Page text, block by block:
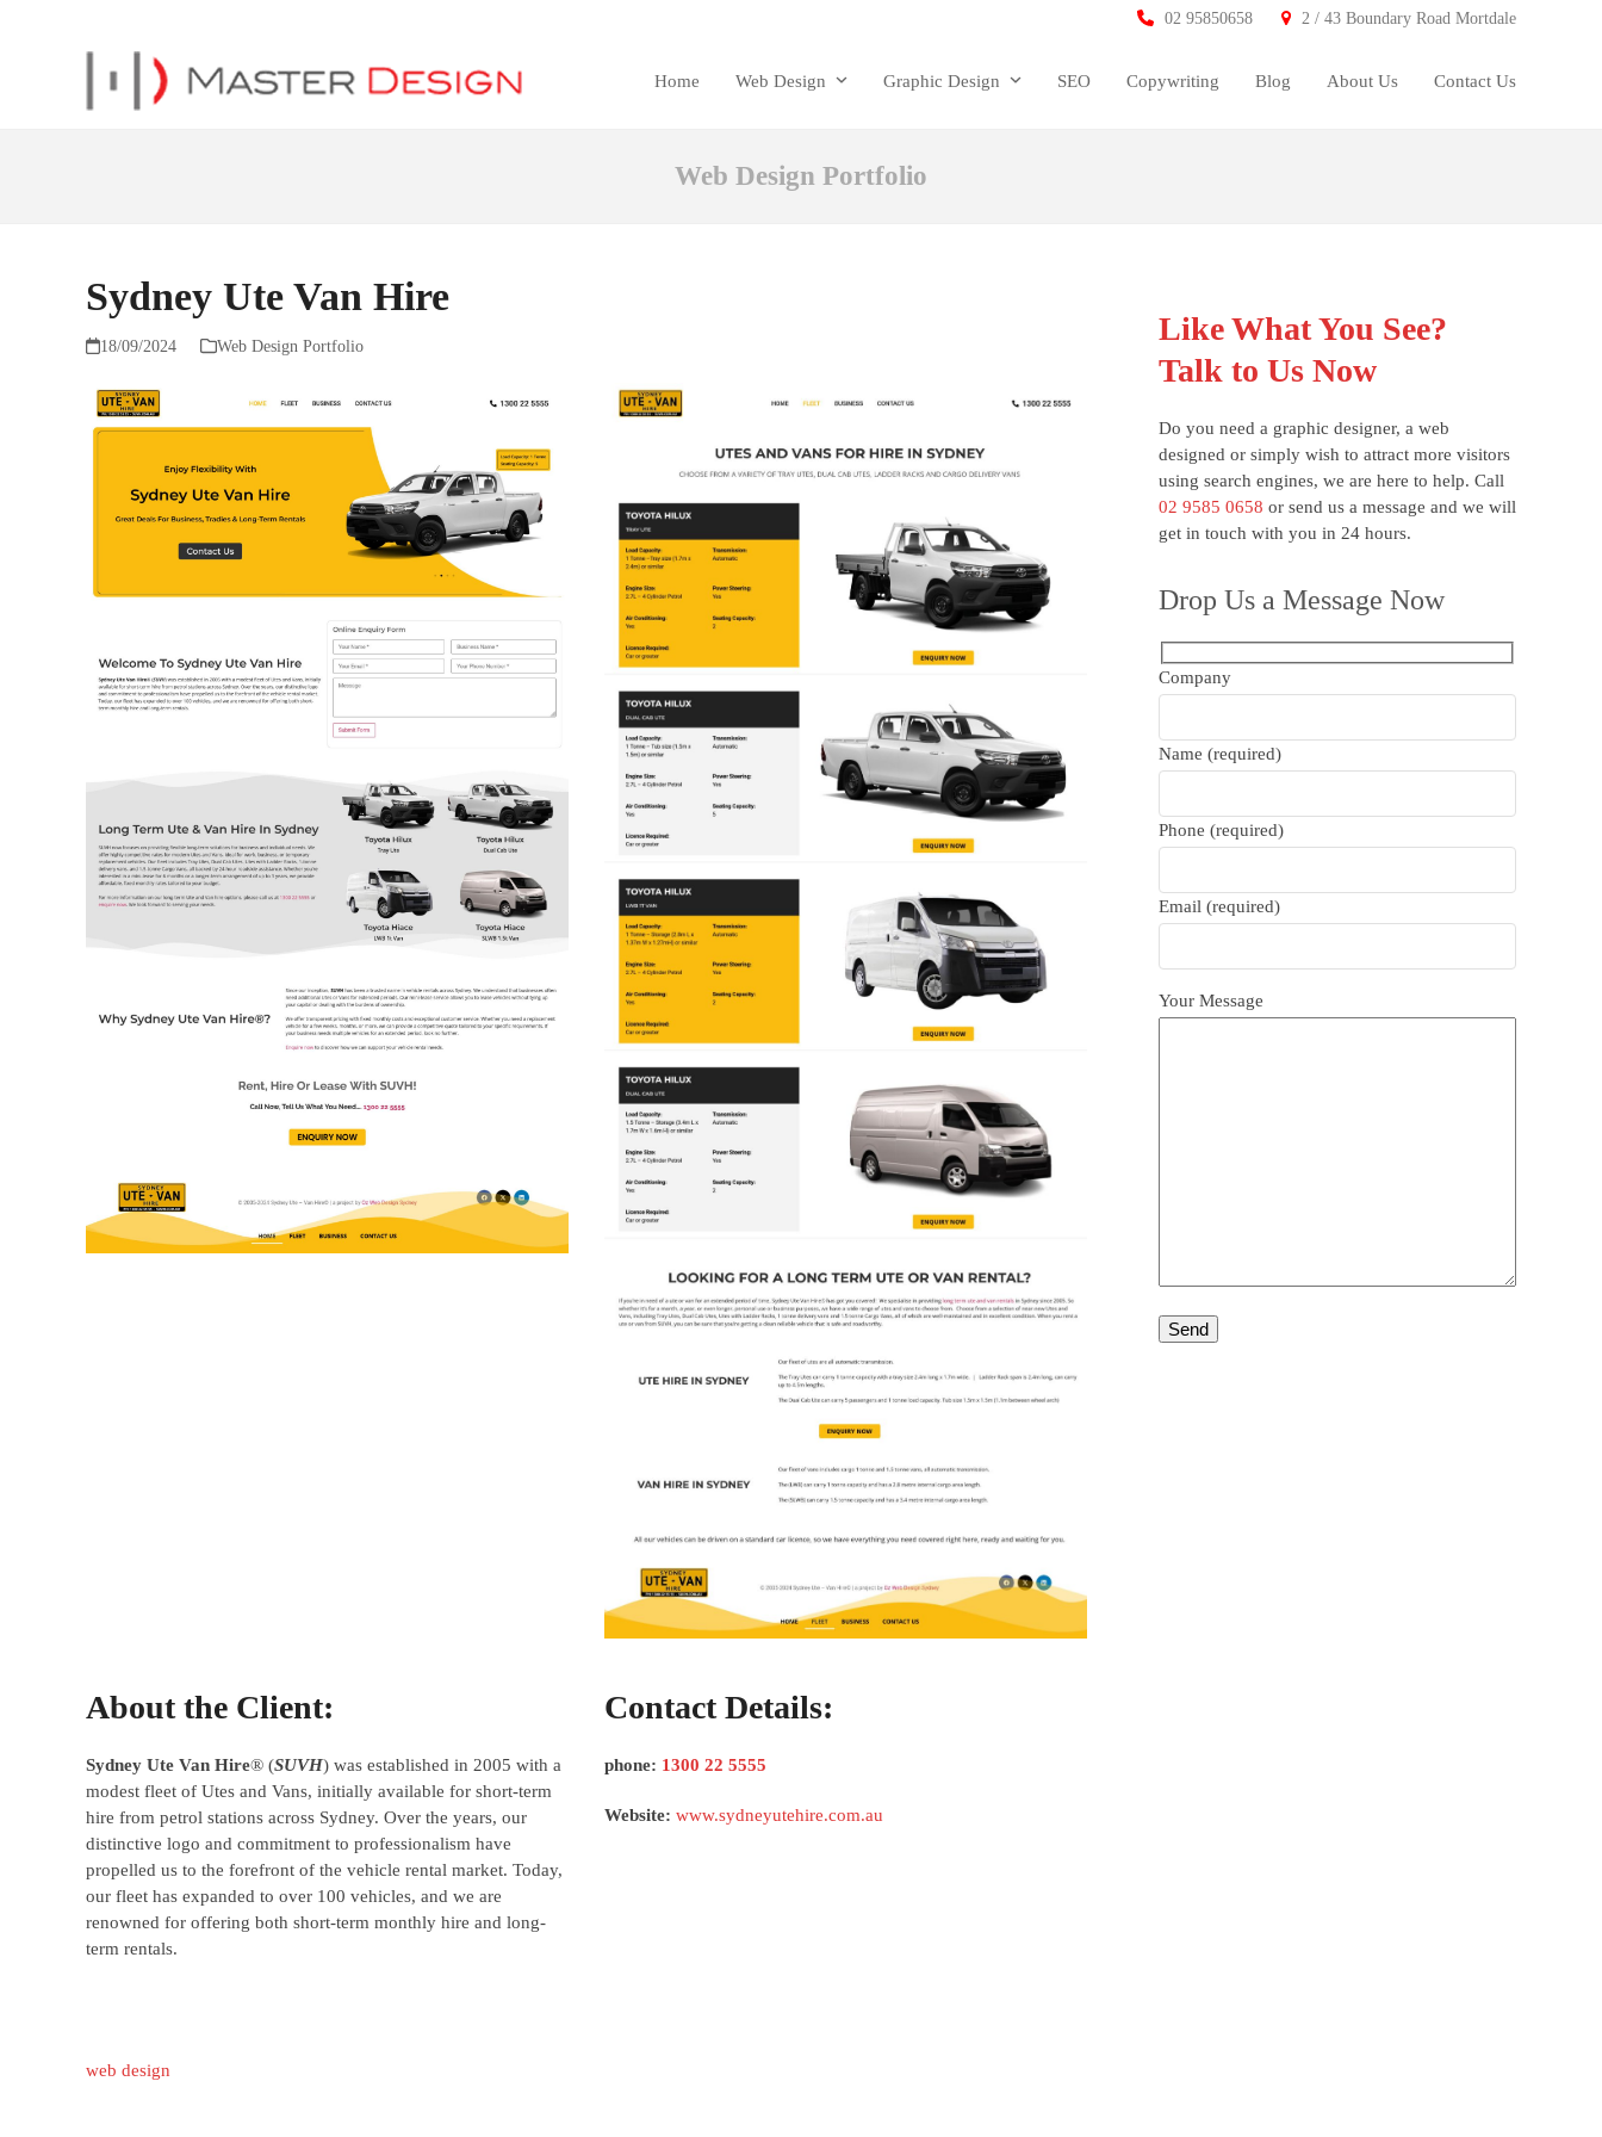
02 95850658 2 / 43 Boundary Road Mortdale
Home Web Design Graphic Design SEO Copywriting Blog About Us Contact Us
Web Design Portfolio
Sydney Ute Van Hire
18/09/2024 Web Design Portfolio
About the Client:
Sydney Ute Van Hire® (SUVH) was established in 2005 with a
modest fleet of Utes and Vans, initially available for short-term
hire from petrol stations across Sydney. Over the years, our
distinctive logo and commitment to professionalism have
propelled us to the forefront of the vehicle rental market. Today,
our fleet has expanded to over 100 vehicles, and we are
renowned for offering both short-term monthly hire and long-
term rentals.
Contact Details:
phone: 1300 22 5555
Website: www.sydneyutehire.com.au
web design
Like What You See?
Talk to Us Now
Do you need a graphic designer, a web
designed or simply wish to attract more visitors
using search engines, we are here to help. Call
02 9585 0658 or send us a message and we will
get in touch with you in 24 hours.
Drop Us a Message Now
Company
Name (required)
Phone (required)
Email (required)
Your Message